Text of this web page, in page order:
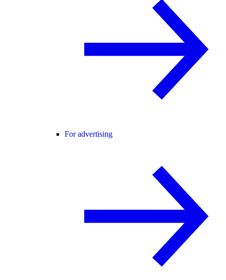
For advertising